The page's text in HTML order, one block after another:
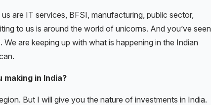
are IT services, BFSI, manufacturing, public sector,
to us is around the world of unicorns. And you’ve seen
are keeping up with what is happening in the Indian
in India?
But I will give you the nature of investments in India.